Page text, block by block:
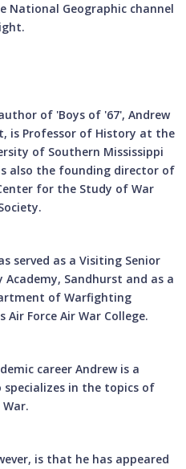
National Geographic channel
of 'Boys of '67', Andrew
is Professor of History at the
of Southern Mississippi
also the founding director of
for the Study of War
served as a Visiting Senior
Sandhurst and as a
of Warfighting
Force Air War College.
career Andrew is a
in the topics of
is that he has appeared